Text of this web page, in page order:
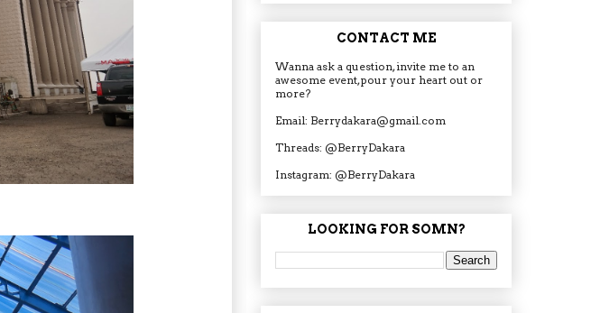
CONTACT ME
Wanna ask a question, invite me to an
awesome event, pour your heart out or
more?
Email: Berrydakara@gmail.com
Threads: @BerryDakara
Instagram: @BerryDakara
LOOKING FOR SOMN?